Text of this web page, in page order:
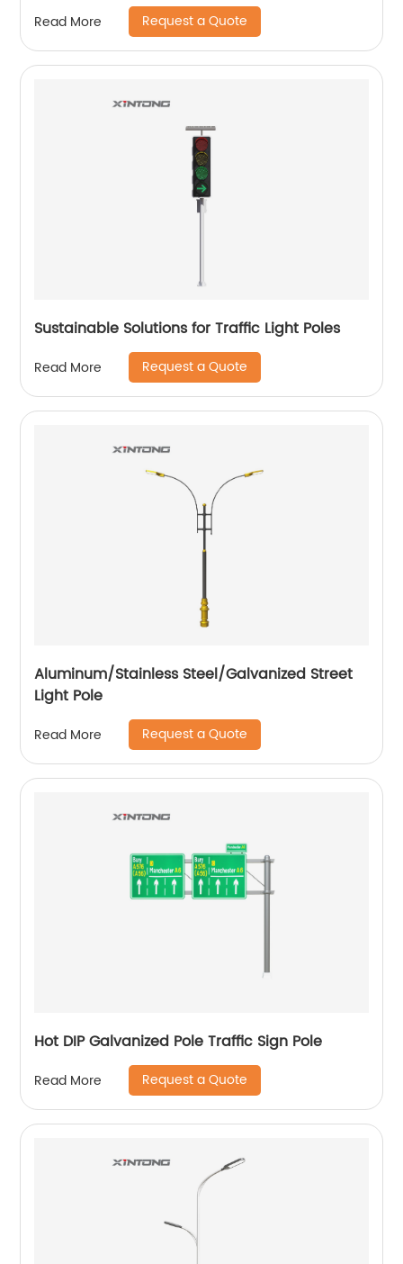
Read More Request a Quote
Sustainable Solutions for Traffic Light Poles
Read More Request a Quote
Aluminum/Stainless Steel/Galvanized Street
Light Pole
Read More Request a Quote
Hot DIP Galvanized Pole Traffic Sign Pole
Read More Request a Quote